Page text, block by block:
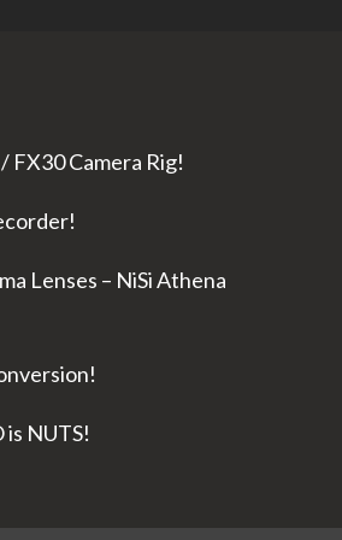
FX30 Camera Rig!
Lenses – NiSi Athena
is NUTS!